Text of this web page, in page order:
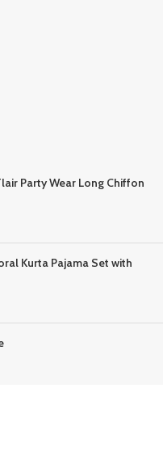
Party Wear Long Chiffon
Kurta Pajama Set with